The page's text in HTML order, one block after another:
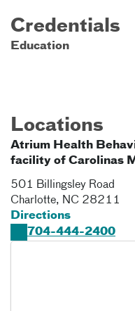
Credentials
Education
Locations
Atrium Health
facility of Carolinas
501 Billingsley Road
Charlotte, NC 28211
Directions
704-444-2400